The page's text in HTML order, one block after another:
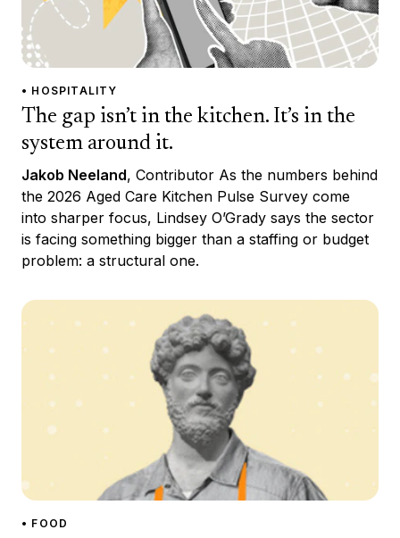
• HOSPITALITY
The gap isn’t in the kitchen. It’s in the
system around it.
Jakob Neeland, Contributor As the numbers behind
the 2026 Aged Care Kitchen Pulse Survey come
into sharper focus, Lindsey O’Grady says the sector
is facing something bigger than a staffing or budget
problem: a structural one.
• FOOD